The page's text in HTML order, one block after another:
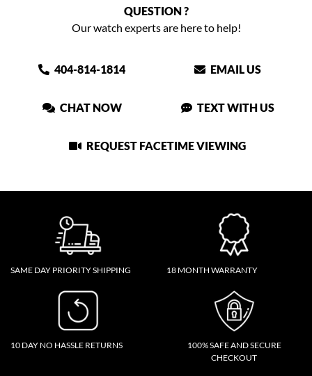
QUESTION ?
Our watch experts are here to help!
404-814-1814 EMAIL US
CHAT NOW TEXT WITH US
REQUEST FACETIME VIEWING
SAME DAY PRIORITY SHIPPING 18 MONTH WARRANTY
10 DAY NO HASSLE RETURNS
100% SAFE AND SECURE
CHECKOUT